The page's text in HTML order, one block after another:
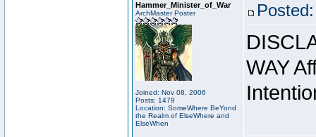
Hammer_Minister_of_War
ArchMaster Poster
Joined: Nov 08, 2006
Posts: 1479
Location: SomeWhere BeYond
the Realm of ElseWhere and
ElseWhen
WAY